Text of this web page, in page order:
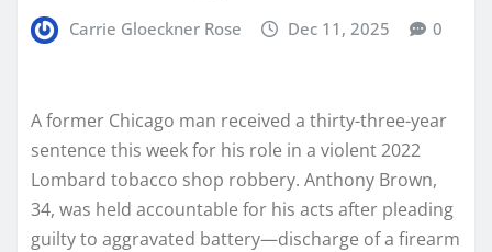
Carrie Gloeckner Rose Dec 11, 2025 0
A former Chicago man received a thirty-three-year
sentence this week for his role in a violent 2022
Lombard tobacco shop robbery. Anthony Brown,
34, was held accountable for his acts after pleading
guilty to aggravated battery—discharge of a firearm